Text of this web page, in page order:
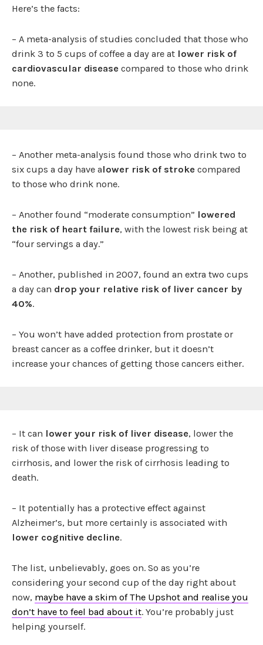
Here’s the facts:
– A meta-analysis of studies concluded that those who
drink 3 to 5 cups of coffee a day are at lower risk of
cardiovascular disease compared to those who drink
none.
– Another meta-analysis found those who drink two to
six cups a day have alower risk of stroke compared
to those who drink none.
– Another found “moderate consumption” lowered
the risk of heart failure, with the lowest risk being at
“four servings a day.”
– Another, published in 2007, found an extra two cups
a day can drop your relative risk of liver cancer by
40%.
– You won’t have added protection from prostate or
breast cancer as a coffee drinker, but it doesn’t
increase your chances of getting those cancers either.
– It can lower your risk of liver disease, lower the
risk of those with liver disease progressing to
cirrhosis, and lower the risk of cirrhosis leading to
death.
– It potentially has a protective effect against
Alzheimer’s, but more certainly is associated with
lower cognitive decline.
The list, unbelievably, goes on. So as you’re
considering your second cup of the day right about
now, maybe have a skim of The Upshot and realise you
don’t have to feel bad about it. You’re probably just
helping yourself.